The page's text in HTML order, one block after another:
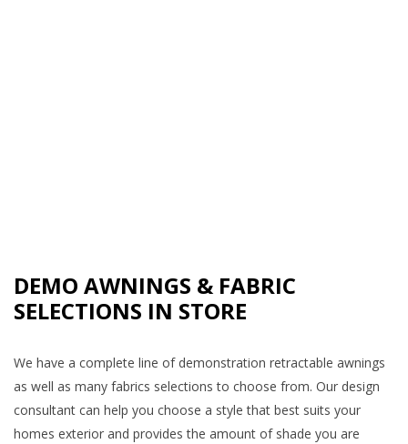
DEMO AWNINGS & FABRIC
SELECTIONS IN STORE
We have a complete line of demonstration retractable awnings
as well as many fabrics selections to choose from. Our design
consultant can help you choose a style that best suits your
homes exterior and provides the amount of shade you are